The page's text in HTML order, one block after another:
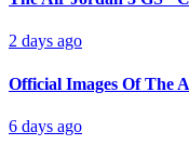
2 days ago
Official Images Of The
6 days ago